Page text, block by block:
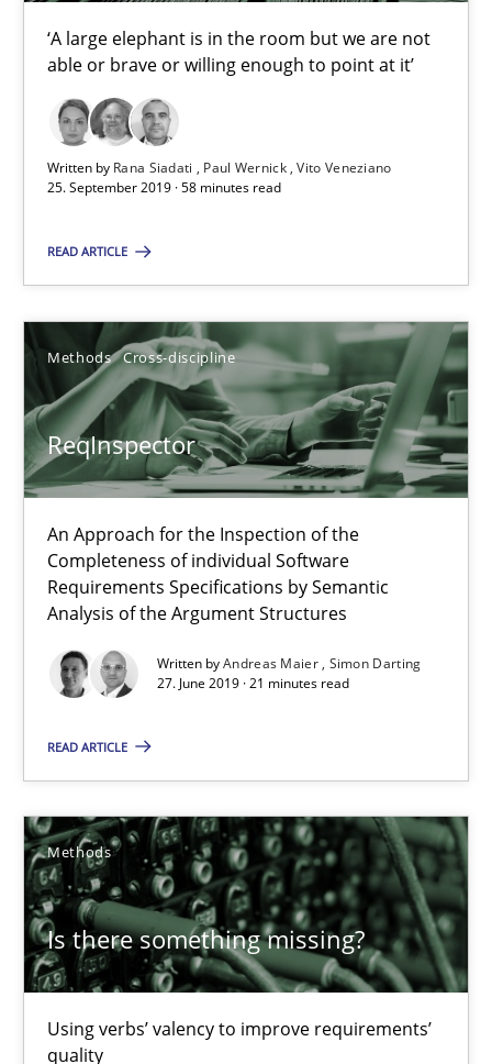
‘A large elephant is in the room but we are not
able or brave or willing enough to point at it’
Written by Rana Siadati Paul Wernick Vito Veneziano
25. September 2019 · 58 minutes read
READ ARTICLE
Methods Cross-discipline
ReqInspector
An Approach for the Inspection of the
Completeness of individual Software
Requirements Specifications by Semantic
Analysis of the Argument Structures
Written byAndreas Maier Simon Darting
27. June 2019 · 21 minutes read
READ ARTICLE
Methods
Is there something missing?
Using verbs’ valency to improve requirements’
quality
25.09.2019
58 minutes
Methods Cross-discipline
Andreas Maier
27.06.2019
21 minutes
Methods
Kristina Schöne
Margaux Sagne